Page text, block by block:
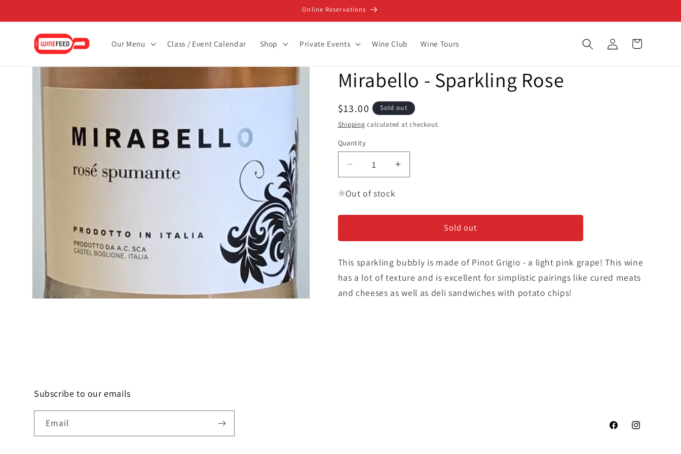
Online Reservations
Our Menu Class / Event Calendar Shop Private Events Wine Club Wine Tours
Log
in
Cart
Skip to
information
Mirabello - Sparkling Rose
Regular
price
$13.00
Sold out
Shipping calculated at checkout.
Quantity
Decrease
quantity
for
-
Rose
Increase
quantity
-
Rose
Out of stock
Sold out
This sparkling bubbly is made of Pinot Grigio - a light pink grape! This wine
has a lot of texture and is excellent for simplistic pairings like cured meats
and cheeses as well as deli sandwiches with potato chips!
Subscribe to our emails
Email
FacebookInstagram